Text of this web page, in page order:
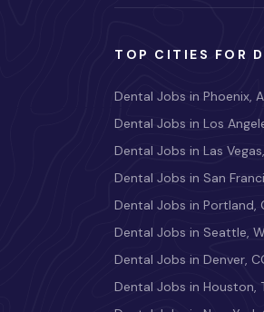
TOP CITIES FOR
Dental Jobs in Phoenix,
Dental Jobs in Los
Dental Jobs in Las
Dental Jobs in San
Dental Jobs in Portland,
Dental Jobs in Seattle,
Dental Jobs in Denver,
Dental Jobs in Houston,